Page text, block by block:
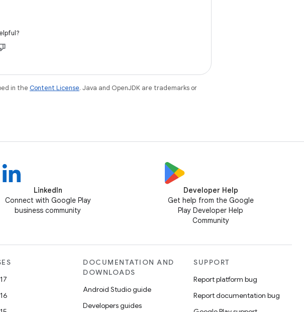
in the Content License. Java and OpenJDK are trademarks or
LinkedIn
Connect with Google Play
business community
Developer Help
Get help from the Google
Play Developer Help
Community
DOCUMENTATION AND
DOWNLOADS
Android Studio guide
Developers guides
SUPPORT
Report platform bug
Report documentation bug